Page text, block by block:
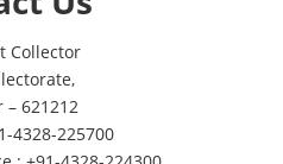
Collector
– 621212
4328-225700